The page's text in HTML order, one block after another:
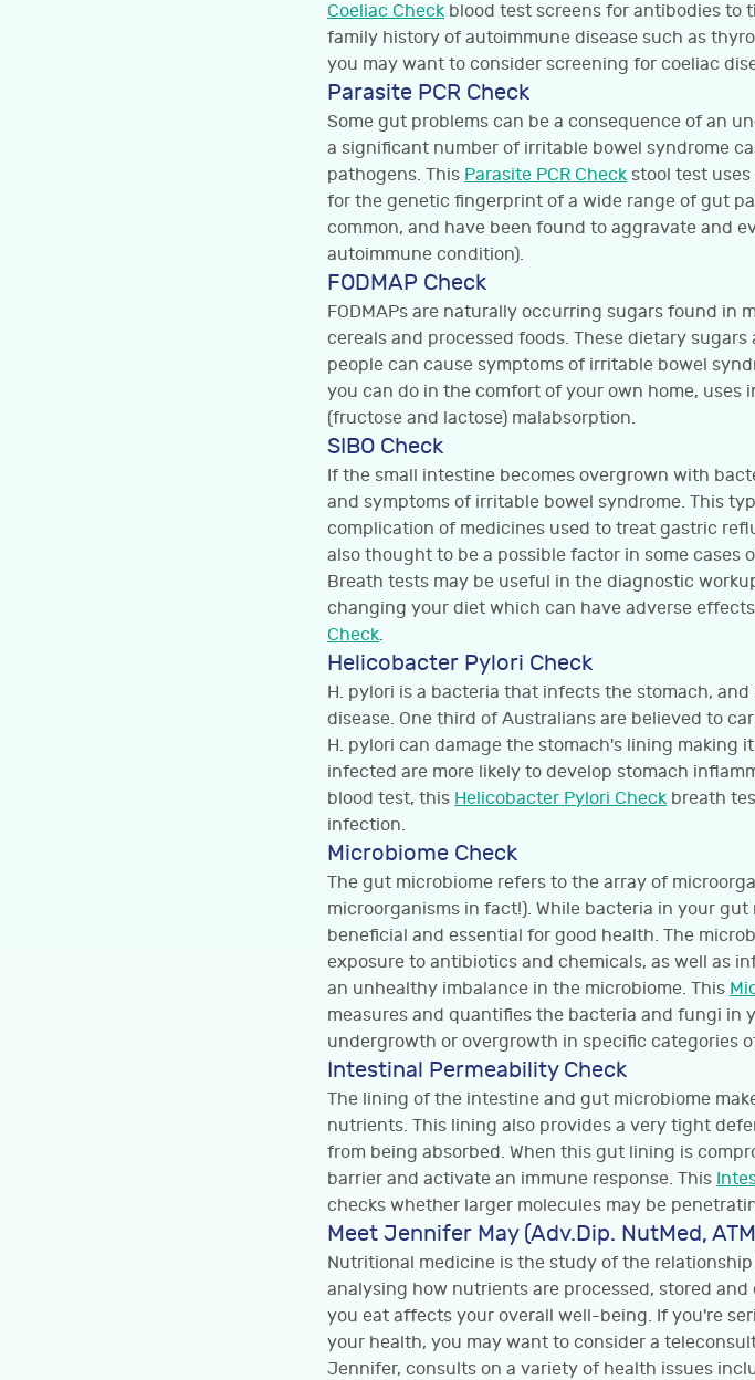
Coeliac Check blood test screens for antibodies to
family history of autoimmune disease such as
you may want to consider screening for coeliac
Parasite PCR Check
Some gut problems can be a consequence of an
a significant number of irritable bowel syndrome
pathogens. This Parasite PCR Check stool test
for the genetic fingerprint of a wide range of gut
common, and have been found to aggravate and
autoimmune condition).
FODMAP Check
FODMAPs are naturally occurring sugars found in
cereals and processed foods. These dietary
people can cause symptoms of irritable bowel
you can do in the comfort of your own home, uses
(fructose and lactose) malabsorption.
SIBO Check
If the small intestine becomes overgrown with
and symptoms of irritable bowel syndrome. This
complication of medicines used to treat gastric
also thought to be a possible factor in some
Breath tests may be useful in the diagnostic
changing your diet which can have adverse
Check.
Helicobacter Pylori Check
H. pylori is a bacteria that infects the stomach,
disease. One third of Australians are believed to
H. pylori can damage the stomach's lining making
infected are more likely to develop stomach
blood test, this Helicobacter Pylori Check breath
infection.
Microbiome Check
The gut microbiome refers to the array of
microorganisms in fact!). While bacteria in your
beneficial and essential for good health. The
exposure to antibiotics and chemicals, as well as
an unhealthy imbalance in the microbiome. This
measures and quantifies the bacteria and fungi in
undergrowth or overgrowth in specific categories
Intestinal Permeability Check
The lining of the intestine and gut microbiome
nutrients. This lining also provides a very tight
from being absorbed. When this gut lining is
barrier and activate an immune response. This
checks whether larger molecules may be
Meet Jennifer May (Adv.Dip. NutMed,
Nutritional medicine is the study of the
analysing how nutrients are processed, stored
you eat affects your overall well-being. If you're
your health, you may want to consider a
Jennifer, consults on a variety of health issues